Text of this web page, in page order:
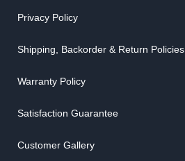
Privacy Policy
Shipping, Backorder & Return Policies
Warranty Policy
Satisfaction Guarantee
Customer Gallery